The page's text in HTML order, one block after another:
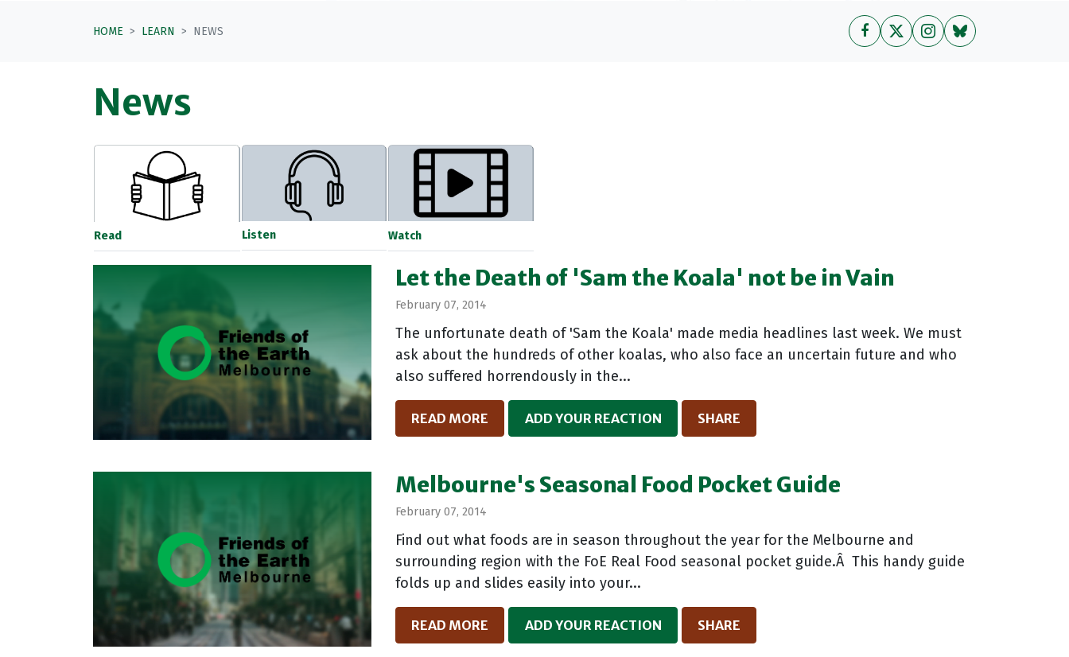
HOME LEARN NEWS
News
Read Listen Watch
Let the Death of 'Sam the Koala' not be in Vain
February 07, 2014
The unfortunate death of 'Sam the Koala' made media headlines last week. We must
ask about the hundreds of other koalas, who also face an uncertain future and who
also suffered horrendously in the...
READ MORE ADD YOUR REACTION SHARE
Melbourne's Seasonal Food Pocket Guide
February 07, 2014
Find out what foods are in season throughout the year for the Melbourne and
surrounding region with the FoE Real Food seasonal pocket guide.Â This handy guide
folds up and slides easily into your...
READ MORE ADD YOUR REACTION SHARE